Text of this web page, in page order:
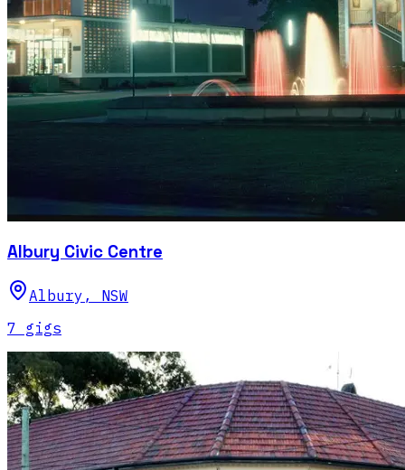
Albury Civic Centre
Albury , NSW
7 gigs